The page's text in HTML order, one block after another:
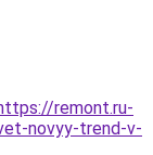
remont.ru-
novyy-trend-v-